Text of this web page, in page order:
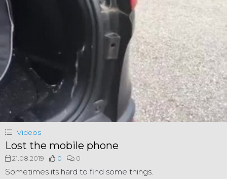
Videos
Lost the mobile phone
21.08.2019 0 0
Sometimes its hard to find some things.